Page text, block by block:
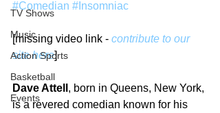
TV Shows
Music
Action Sports
Basketball
Events
#Comedian #Insomniac
[missing video link - contribute to our
site here]
Dave Attell , born in Queens, New York,
is a revered comedian known for his